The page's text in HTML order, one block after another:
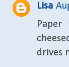
Lisa
drives